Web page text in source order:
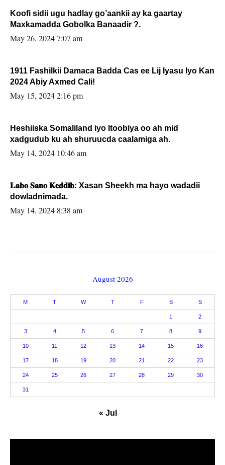
Koofi sidii ugu hadlay go’aankii ay ka gaartay
Maxkamadda Gobolka Banaadir ?.
May 26, 2024 7:07 am
1911 Fashilkii Damaca Badda Cas ee Lij Iyasu Iyo Kan
2024 Abiy Axmed Cali!
May 15, 2024 2:16 pm
Heshiiska Somaliland iyo Itoobiya oo ah mid
xadgudub ku ah shuruucda caalamiga ah.
May 14, 2024 10:46 am
𝐋𝐚𝐛𝐨 𝐒𝐚𝐧𝐨 𝐊𝐞𝐝𝐝𝐢𝐛: Xasan Sheekh ma hayo wadadii
dowladnimada.
May 14, 2024 8:38 am
August 2026
M T W T F S S
1 2
3 4 5 6 7 8 9
10 11 12 13 14 15 16
17 18 19 20 21 22 23
24 25 26 27 28 29 30
31
« Jul